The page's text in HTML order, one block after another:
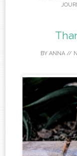
BY ANNA//